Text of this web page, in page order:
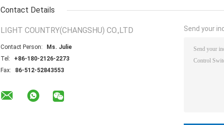
Contact Details
LIGHT COUNTRY(CHANGSHU) CO.,LTD
Contact Person:
Ms. Julie
Tel:
+86-180-2126-2273
Fax:
86-512-52843553
Send your